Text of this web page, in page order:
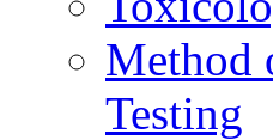
Method
Testing